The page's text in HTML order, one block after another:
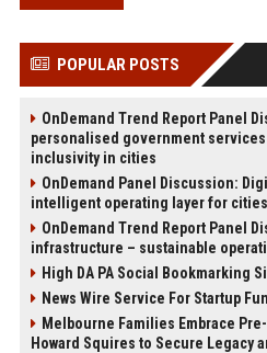
POPULAR POSTS
OnDemand Trend Report Panel
personalised government
inclusivity in cities
OnDemand Panel Discussion:
intelligent operating layer for cities
OnDemand Trend Report Panel
infrastructure – sustainable
High DA PA Social Bookmarking
News Wire Service For Startup
Melbourne Families Embrace
Howard Squires to Secure Legacy